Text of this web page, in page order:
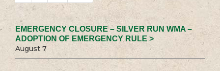
EMERGENCY CLOSURE – SILVER RUN WMA –
ADOPTION OF EMERGENCY RULE >
August 7